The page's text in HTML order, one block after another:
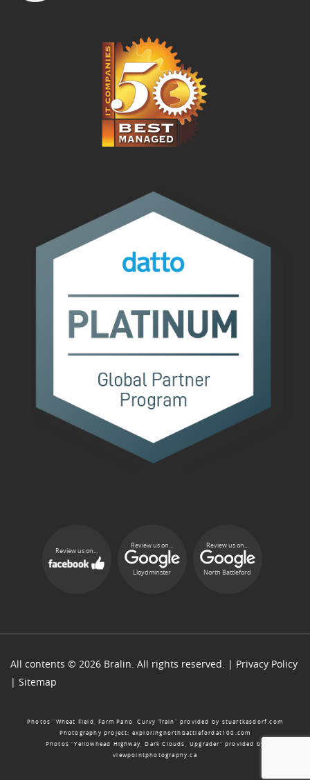
Review us on...
Review us on...
Lloydminster
Review us on...
North Battleford
All contents © 2026 Bralin. All rights reserved. | Privacy Policy
| Sitemap
Photos “Wheat Field, Farm Pano, Curvy Train” provided by stuartkasdorf.com
Photography project: exploringnorthbattlefordat100.com
Photos “Yellowhead Highway, Dark Clouds, Upgrader” provided by
viewpointphotography.ca